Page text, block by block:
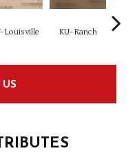
Louisville KU-Ranch